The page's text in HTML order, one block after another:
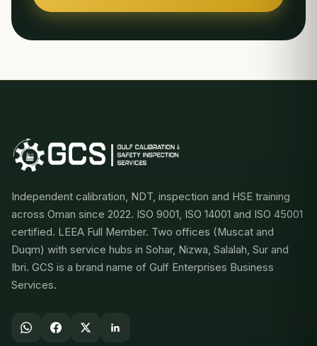
Independent calibration, NDT, inspection and HSE training
across Oman since 2022. ISO 9001, ISO 14001 and ISO 45001
certified. LEEA Full Member. Two offices (Muscat and
Duqm) with service hubs in Sohar, Nizwa, Salalah, Sur and
Ibri. GCS is a brand name of Gulf Enterprises Business
Services.